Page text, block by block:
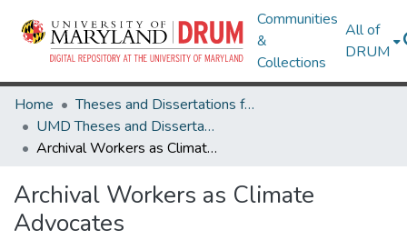
Communities
&
Collections
All of
DRUM
Home
Theses and Dissertations from UMD
UMD Theses and Dissertations
Archival Workers as Climate Advocates
Archival Workers as Climate
Advocates